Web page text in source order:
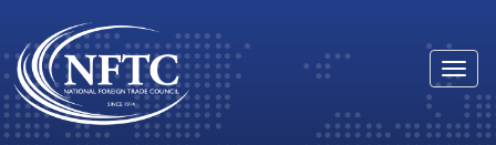
Skip
to
content